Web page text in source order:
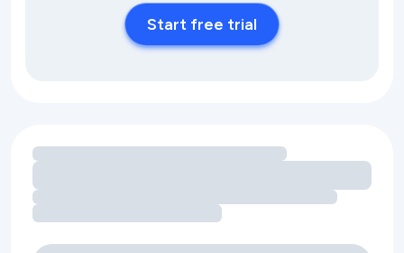
Start free trial
Loading amenity revenue opportunities